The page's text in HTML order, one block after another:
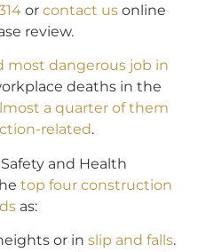
or contact us online
review.
most dangerous job in
deaths in the
a quarter of them
related.
and Health
top four construction
as:
or in slip and falls.